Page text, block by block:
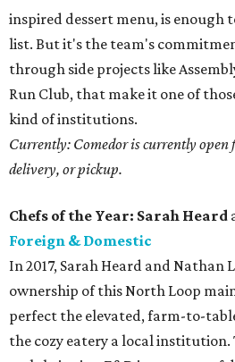
inspired dessert menu, is enough
list. But it's the team's
through side projects like
Run Club, that make it one of
kind of institutions.
Currently: Comedor is currently
delivery, or pickup.
Chefs of the Year: Sarah Heard
Foreign & Domestic
In 2017, Sarah Heard and Nathan
ownership of this North Loop
perfect the elevated, farm-to-
the cozy eatery a local institution.